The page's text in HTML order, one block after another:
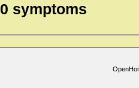
0 symptoms